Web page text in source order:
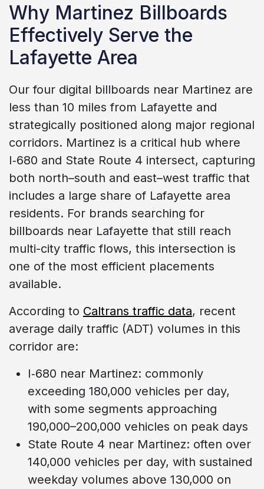
Why Martinez Billboards
Effectively Serve the
Lafayette Area
Our four digital billboards near Martinez are
less than 10 miles from Lafayette and
strategically positioned along major regional
corridors. Martinez is a critical hub where
I‑680 and State Route 4 intersect, capturing
both north–south and east–west traffic that
includes a large share of Lafayette area
residents. For brands searching for
billboards near Lafayette that still reach
multi-city traffic flows, this intersection is
one of the most efficient placements
available.
According to Caltrans traffic data, recent
average daily traffic (ADT) volumes in this
corridor are:
I‑680 near Martinez: commonly
exceeding 180,000 vehicles per day,
with some segments approaching
190,000–200,000 vehicles on peak days
State Route 4 near Martinez: often over
140,000 vehicles per day, with sustained
weekday volumes above 130,000 on